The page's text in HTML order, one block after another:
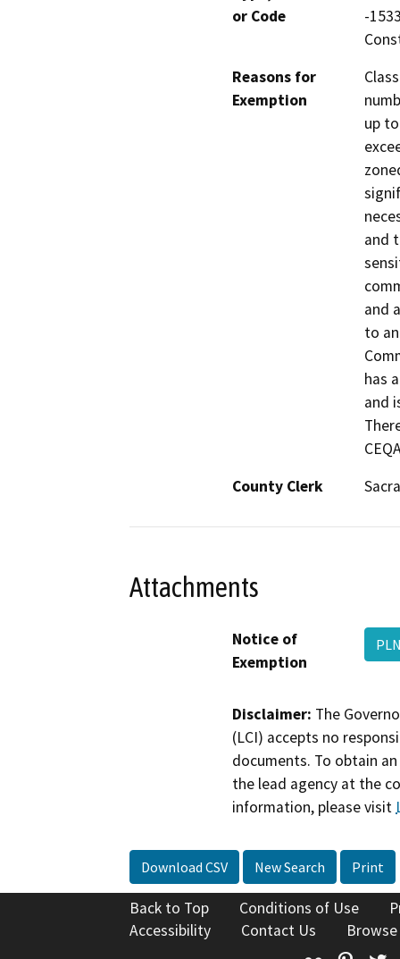
or Code
-
Reasons for
Exemption
up
and
and
to
has
and
County Clerk
Attachments
Notice of
Exemption
Disclaimer: The
(LCI) accepts no
documents. To obtain
the lead agency at the
information, please visit
Download CSV New Search Print
Back to Top Conditions of Use
Accessibility
Contact Us